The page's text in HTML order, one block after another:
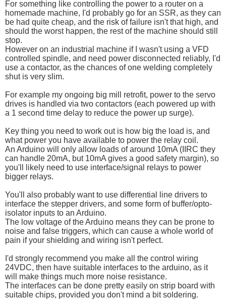
For something like controlling the power to a router on a
homemade machine, I'd probably go for an SSR, as they can
be had quite cheap, and the risk of failure isn't that high, and
should the worst happen, the rest of the machine should still
stop.
However on an industrial machine if I wasn't using a VFD
controlled spindle, and need power disconnected reliably, I'd
use a contactor, as the chances of one welding completely
shut is very slim.
For example my ongoing big mill retrofit, power to the servo
drives is handled via two contactors (each powered up with
a 1 second time delay to reduce the power up surge).
Key thing you need to work out is how big the load is, and
what power you have available to power the relay coil.
An Arduino will only allow loads of around 10mA (IIRC they
can handle 20mA, but 10mA gives a good safety margin), so
you'll likely need to use interface/signal relays to power
bigger relays.
You'll also probably want to use differential line drivers to
interface the stepper drivers, and some form of buffer/opto-
isolator inputs to an Arduino.
The low voltage of the Arduino means they can be prone to
noise and false triggers, which can cause a whole world of
pain if your shielding and wiring isn't perfect.
I'd strongly recommend you make all the control wiring
24VDC, then have suitable interfaces to the arduino, as it
will make things much more noise resistance.
The interfaces can be done pretty easily on strip board with
suitable chips, provided you don't mind a bit soldering.